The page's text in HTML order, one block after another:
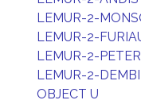
LEMUR-2-
LEMUR-2-
LEMUR-2-
LEMUR-2-
OBJECT U